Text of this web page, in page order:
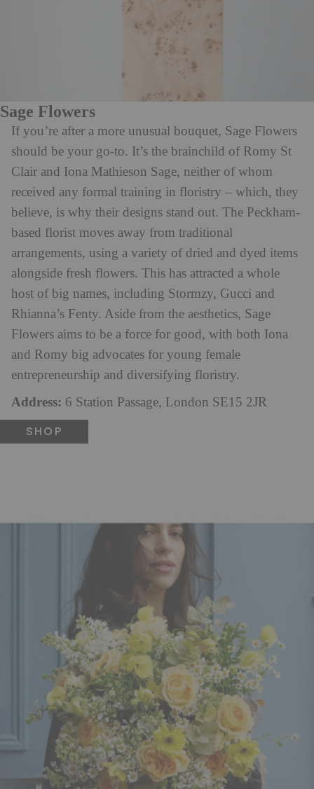
Sage Flowers
If you’re after a more unusual bouquet, Sage Flowers
should be your go-to. It’s the brainchild of Romy St
Clair and Iona Mathieson Sage, neither of whom
received any formal training in floristry – which, they
believe, is why their designs stand out. The Peckham-
based florist moves away from traditional
arrangements, using a variety of dried and dyed items
alongside fresh flowers. This has attracted a whole
host of big names, including Stormzy, Gucci and
Rhianna’s Fenty. Aside from the aesthetics, Sage
Flowers aims to be a force for good, with both Iona
and Romy big advocates for young female
entrepreneurship and diversifying floristry.
Address: 6 Station Passage, London SE15 2JR
SHOP